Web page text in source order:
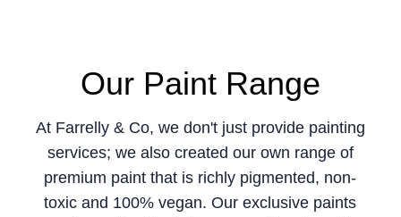
Our Paint Range
At Farrelly & Co, we don't just provide painting
services; we also created our own range of
premium paint that is richly pigmented, non-
toxic and 100% vegan. Our exclusive paints